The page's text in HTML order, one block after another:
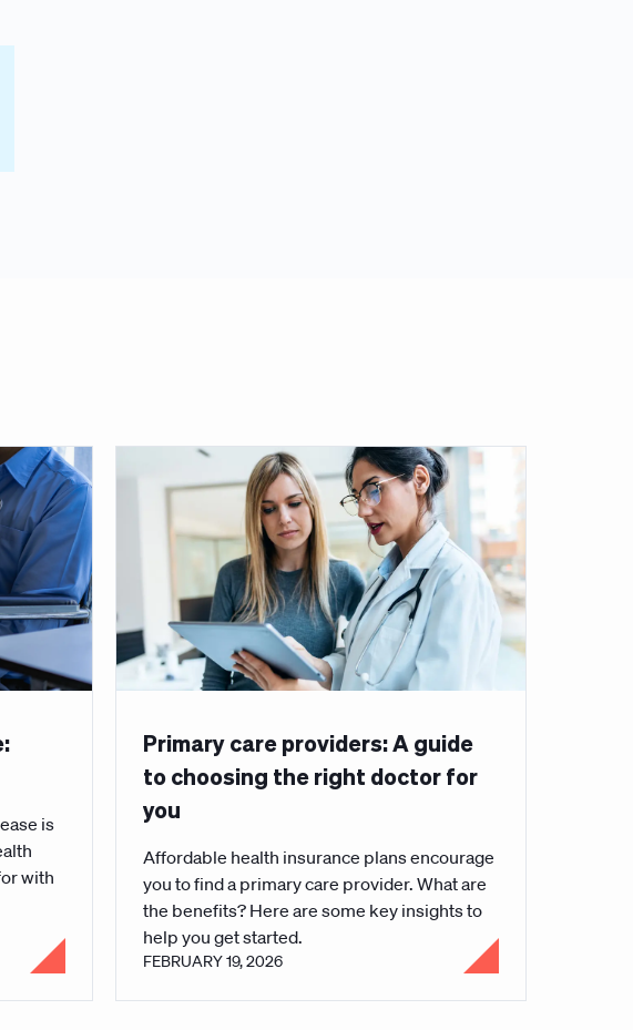
is
with
Primary care providers: A guide
to choosing the right doctor for
you
Affordable health insurance plans encourage
you to find a primary care provider. What are
the benefits? Here are some key insights to
help you get started.
FEBRUARY 19, 2026